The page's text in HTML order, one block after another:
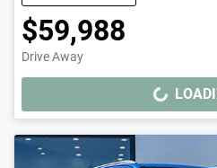
$59,988
Drive Away
LOADING...